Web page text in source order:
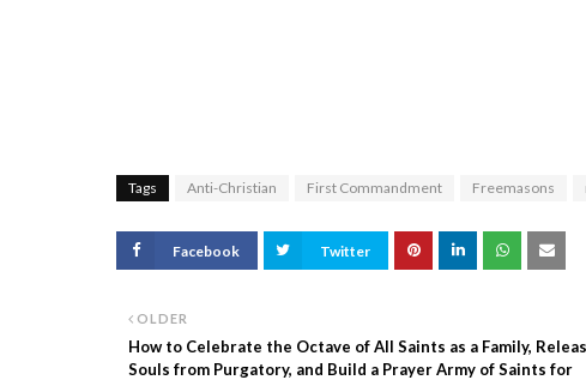
Tags Anti-Christian First Commandment Freemasons
Facebook Twitter
OLDER
How to Celebrate the Octave of All Saints as a Family,
Souls from Purgatory, and Build a Prayer Army of Saints for